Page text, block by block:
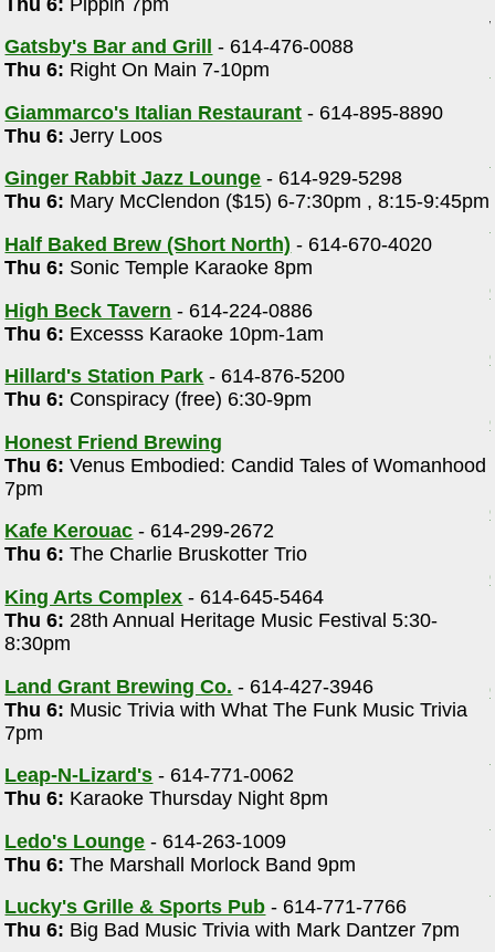
Gatsby's Bar and Grill
- 614-476-0088
Thu 6: Right On Main 7-10pm
Giammarco's Italian Restaurant - 614-895-8890
Thu 6: Jerry Loos
Ginger Rabbit Jazz Lounge - 614-929-5298
Thu 6: Mary McClendon ($15) 6-7:30pm , 8:15-9:45pm
Half Baked Brew (Short North) - 614-670-4020
Thu 6: Sonic Temple Karaoke 8pm
High Beck Tavern - 614-224-0886
Thu 6: Excesss Karaoke 10pm-1am
Hillard's Station Park - 614-876-5200
Thu 6: Conspiracy (free) 6:30-9pm
Honest Friend Brewing
Thu 6: Venus Embodied: Candid Tales of Womanhood
7pm
Kafe Kerouac - 614-299-2672
Thu 6: The Charlie Bruskotter Trio
King Arts Complex - 614-645-5464
Thu 6: 28th Annual Heritage Music Festival 5:30-
8:30pm
Land Grant Brewing Co. - 614-427-3946
Thu 6: Music Trivia with What The Funk Music Trivia
7pm
Leap-N-Lizard's - 614-771-0062
Thu 6: Karaoke Thursday Night 8pm
Ledo's Lounge - 614-263-1009
Thu 6: The Marshall Morlock Band 9pm
Lucky's Grille & Sports Pub - 614-771-7766
Thu 6: Big Bad Music Trivia with Mark Dantzer 7pm